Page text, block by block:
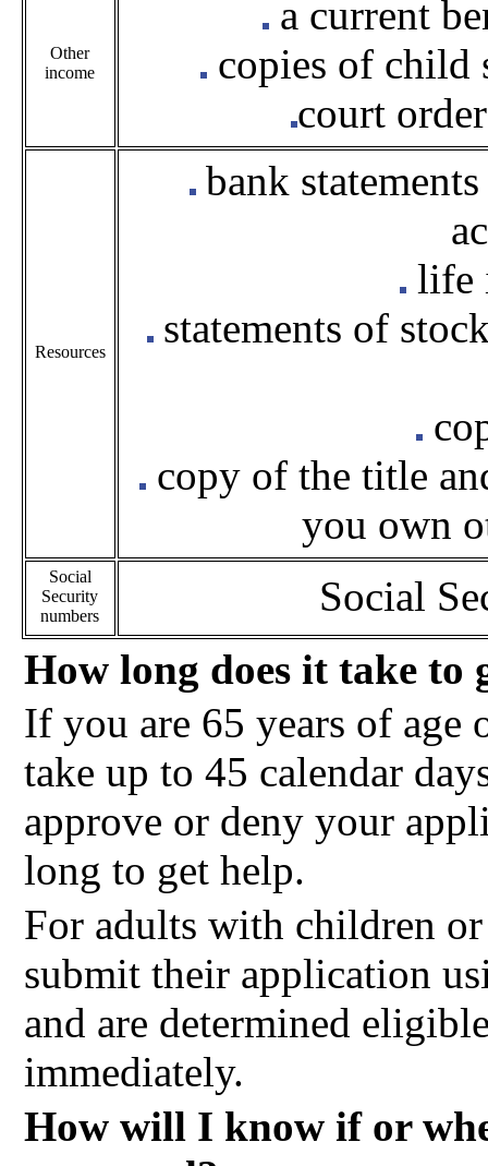
Other
income
a current
copies of child
court
Resources
bank
life
statements of
copy of the title
you own
Social
Security
numbers
Social
How long does it take to
If you are 65 years of
take up to 45 calendar
approve or deny your
long to get help.
For adults with children
submit their application
and are determined
immediately.
How will I know if or